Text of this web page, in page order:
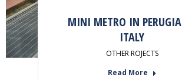
MINI METRO IN
ITALY
OTHER ROJECTS
Read More